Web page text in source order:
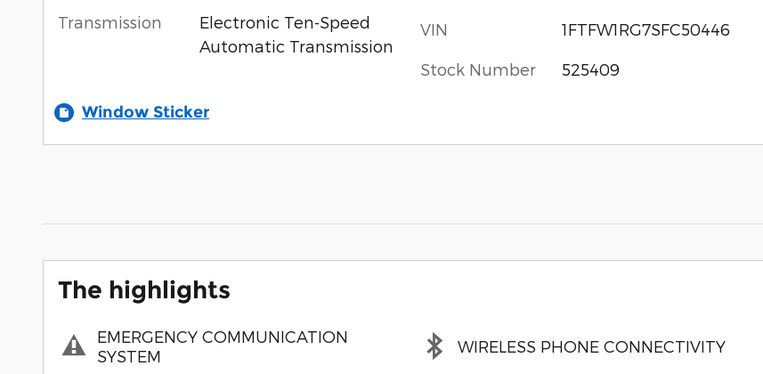
Transmission
Electronic Ten-Speed
Automatic Transmission
VIN 1FTFW1RG7SFC50446
Stock Number 525409
Window Sticker
The highlights
EMERGENCY COMMUNICATION
SYSTEM
WIRELESS PHONE CONNECTIVITY